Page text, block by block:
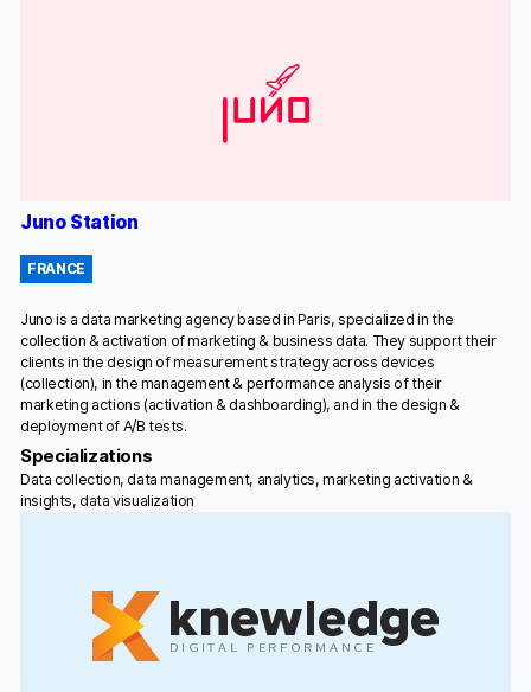
Juno Station
FRANCE
Juno is a data marketing agency based in Paris, specialized in the
collection & activation of marketing & business data. They support their
clients in the design of measurement strategy across devices
(collection), in the management & performance analysis of their
marketing actions (activation & dashboarding), and in the design &
deployment of A/B tests.
Specializations
Data collection, data management, analytics, marketing activation &
insights, data visualization